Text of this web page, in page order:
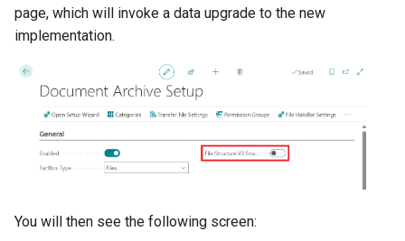
page, which will invoke a data upgrade to the new
implementation.
You will then see the following screen: